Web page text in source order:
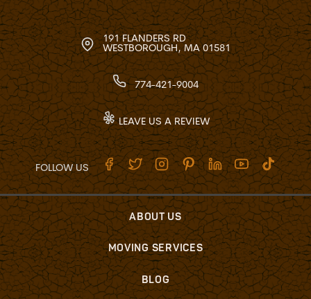
191 FLANDERS RD
WESTBOROUGH, MA 01581
774-421-9004
LEAVE US A REVIEW
FOLLOW US
ABOUT US
MOVING SERVICES
BLOG